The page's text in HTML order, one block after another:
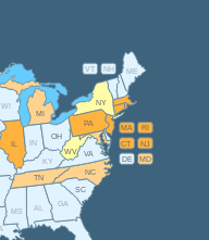
AL
CT
DE
GA
IL IN
KY
ME
MD
MA
MI
MS
NH
NJ
NY
NC
OH
PA RI
SC
TN
VT
VA
WV
WI